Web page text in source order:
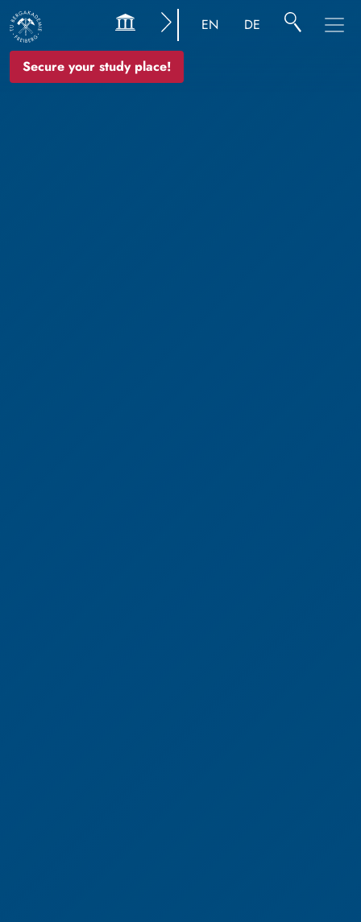
Secure your study place!
EN DE